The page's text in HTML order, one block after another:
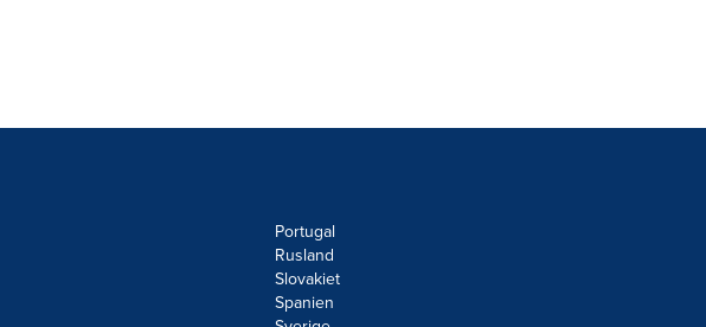
Portugal
Rusland
Slovakiet
Spanien